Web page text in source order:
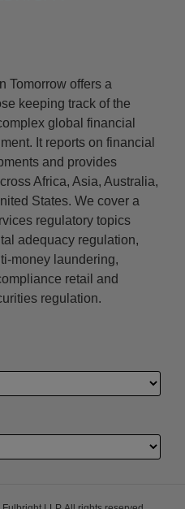
Tomorrow offers a
keeping track of the
global financial
It reports on financial
and provides
Africa, Asia, Australia,
States. We cover a
regulatory topics
adequacy regulation,
money laundering,
retail and
regulation.